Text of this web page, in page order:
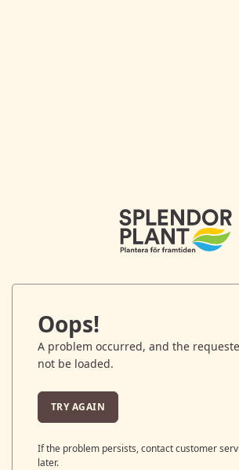
Oops!
A problem occurred, and the
not be loaded.
TRY AGAIN
If the problem persists, contact customer
later.